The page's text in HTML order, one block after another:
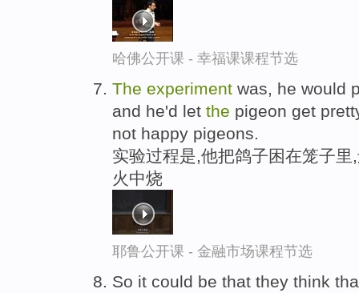
哈佛公开课 - 幸福课课程节选
The experiment was, he would
and he'd let the pigeon get
not happy pigeons.
实验过程是,他把鸽子困在笼子
火中烧
耶鲁公开课 - 金融市场课程节选
So it could be that they think